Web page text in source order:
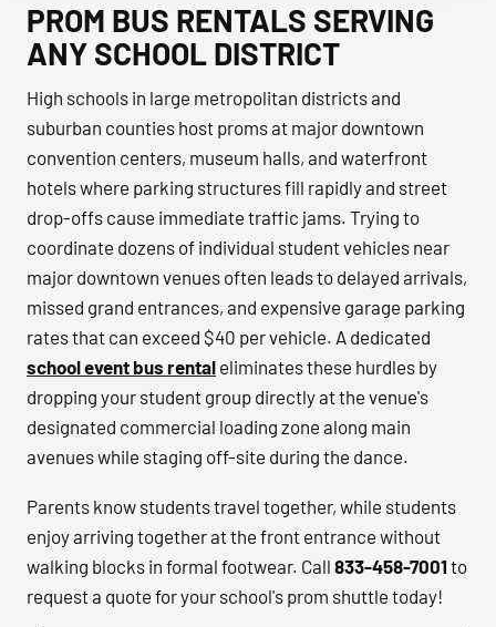
PROM BUS RENTALS SERVING
ANY SCHOOL DISTRICT
High schools in large metropolitan districts and
suburban counties host proms at major downtown
convention centers, museum halls, and waterfront
hotels where parking structures fill rapidly and street
drop-offs cause immediate traffic jams. Trying to
coordinate dozens of individual student vehicles near
major downtown venues often leads to delayed arrivals,
missed grand entrances, and expensive garage parking
rates that can exceed $40 per vehicle. A dedicated
school event bus rental eliminates these hurdles by
dropping your student group directly at the venue's
designated commercial loading zone along main
avenues while staging off-site during the dance.
Parents know students travel together, while students
enjoy arriving together at the front entrance without
walking blocks in formal footwear. Call 833-458-7001 to
request a quote for your school's prom shuttle today!